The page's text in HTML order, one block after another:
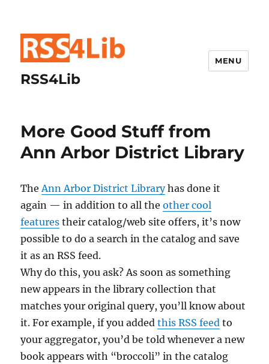
RSS4Lib
MENU
More Good Stuff from
Ann Arbor District Library
TheAnn Arbor District Libraryhas done it
again — in addition to all theother cool
features their catalog/web site offers, it’s now
possible to do a search in the catalog and save
it as an RSS feed.
Why do this, you ask? As soon as something
new appears in the library collection that
matches your original query, you’ll know about
it. For example, if you addedthis RSS feed to
your aggregator, you’d be told whenever a new
book appears with “broccoli” in the catalog